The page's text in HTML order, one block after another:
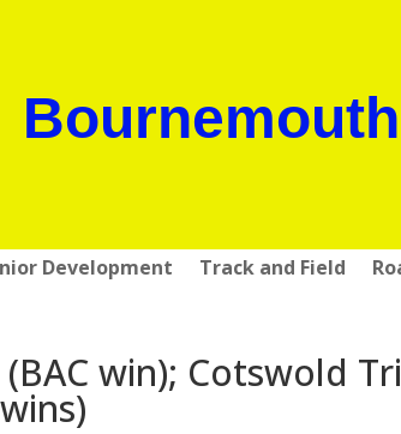
Development Track and Field
win); Cotswold